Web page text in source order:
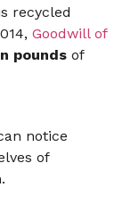
recycled
Goodwill of
pounds of
notice
of